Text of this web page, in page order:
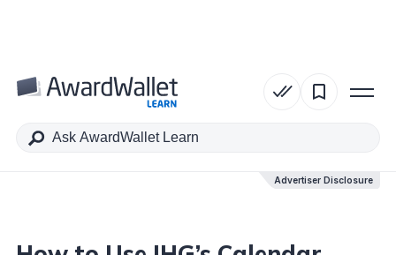
Advertiser Disclosure
Table of Contents